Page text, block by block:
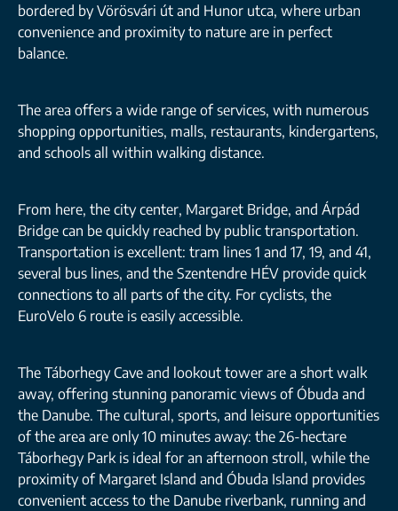
bordered by Vörösvári út and Hunor utca, where urban
convenience and proximity to nature are in perfect
balance.
The area offers a wide range of services, with numerous
shopping opportunities, malls, restaurants, kindergartens,
and schools all within walking distance.
From here, the city center, Margaret Bridge, and Árpád
Bridge can be quickly reached by public transportation.
Transportation is excellent: tram lines 1 and 17, 19, and 41,
several bus lines, and the Szentendre HÉV provide quick
connections to all parts of the city. For cyclists, the
EuroVelo 6 route is easily accessible.
The Táborhegy Cave and lookout tower are a short walk
away, offering stunning panoramic views of Óbuda and
the Danube. The cultural, sports, and leisure opportunities
of the area are only 10 minutes away: the 26-hectare
Táborhegy Park is ideal for an afternoon stroll, while the
proximity of Margaret Island and Óbuda Island provides
convenient access to the Danube riverbank, running and